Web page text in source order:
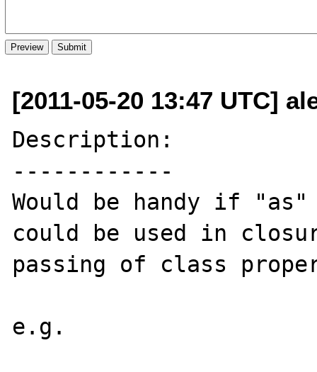
[2011-05-20 13:47 UTC]
Description:
------------
Would be handy if
could be used in
passing of class
e.g.